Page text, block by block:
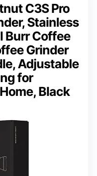
C3S Pro
Stainless
Burr Coffee
Grinder
Adjustable
for
Black